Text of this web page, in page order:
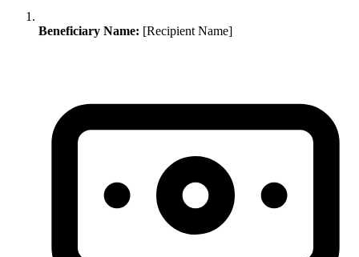
Beneficiary Name: [Recipient Name]